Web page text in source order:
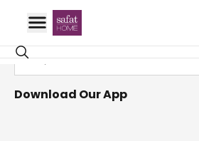
Get Email Updates
Download Our App